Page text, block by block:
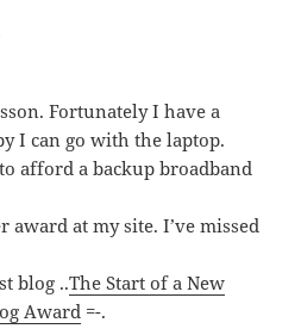
Fortunately I have a
I can go with the laptop.
afford a backup broadband
award at my site. I’ve missed
blog ..The Start of a New
Award =-.